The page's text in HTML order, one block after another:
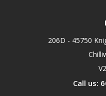
206D - 45750
Call us: